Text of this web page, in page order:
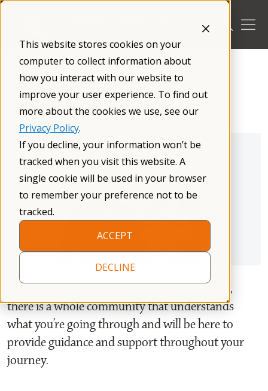
This website stores cookies on your
computer to collect information about
how you interact with our website to
improve your user experience. To find out
more about the cookies we use, see our
Privacy Policy.
If you decline, your information won’t be
tracked when you visit this website. A
single cookie will be used in your browser
to remember your preference not to be
tracked.
ACCEPT
DECLINE
Skip
/What is Fragile X/
Navigating a New Fragile X
Diagnosis
We are here to help you.When you’re ready,
there is a whole community that understands
what you’re going through and will be here to
provide guidance and support throughout your
journey.